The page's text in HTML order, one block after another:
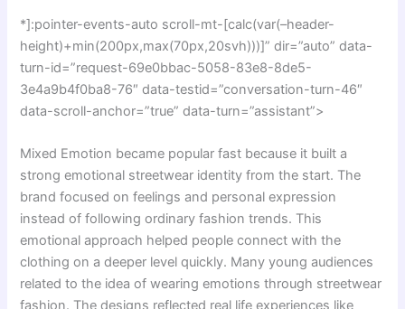
*]:pointer-events-auto scroll-mt-[calc(var(–header-
height)+min(200px,max(70px,20svh)))]” dir=”auto” data-
turn-id=”request-69e0bbac-5058-83e8-8de5-
3e4a9b4f0ba8-76″ data-testid=”conversation-turn-46″
data-scroll-anchor=”true” data-turn=”assistant”>
Mixed Emotion became popular fast because it built a
strong emotional streetwear identity from the start. The
brand focused on feelings and personal expression
instead of following ordinary fashion trends. This
emotional approach helped people connect with the
clothing on a deeper level quickly. Many young audiences
related to the idea of wearing emotions through streetwear
fashion. The designs reflected real life experiences like